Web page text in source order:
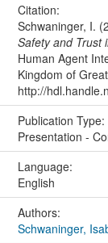
Citation:
Schwaninger, I.
Safety and Trust
Human Agent
Kingdom of
http://
Publication Type:
Presentation -
Language:
English
Authors:
Schwaninger,